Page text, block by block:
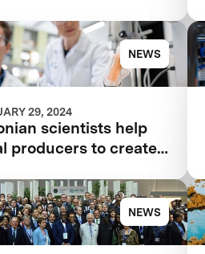
Them
NEWS
29, 2024
scientists help
producers to create
NEWS